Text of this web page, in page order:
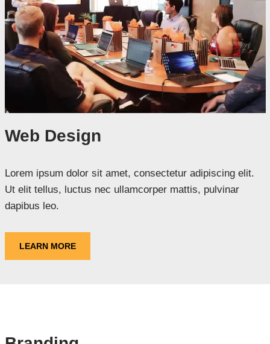
Web Design
Lorem ipsum dolor sit amet, consectetur adipiscing elit.
Ut elit tellus, luctus nec ullamcorper mattis, pulvinar
dapibus leo.
LEARN MORE